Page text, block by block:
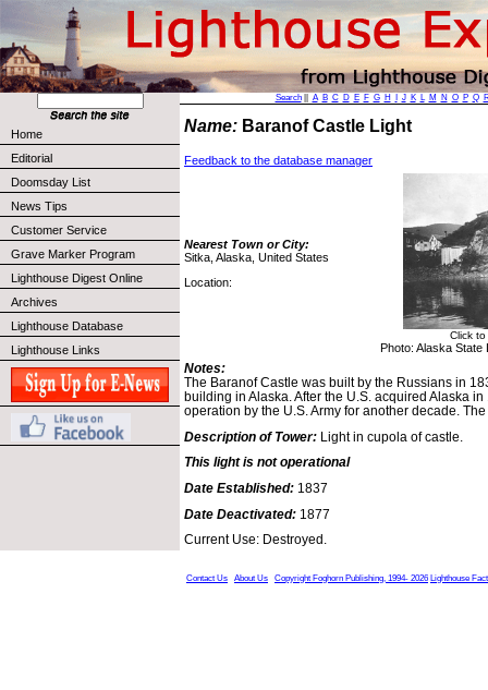
Home
Editorial
Doomsday List
News Tips
Customer Service
Grave Marker Program
Lighthouse Digest Online
Archives
Lighthouse Database
Lighthouse Links
Search|| A B C D E F G H J K L M N O P Q
Name: Baranof Castle Light
Feedback to the database manager
Nearest Town or City:
Sitka, Alaska, United States
Location:
Click
Photo: Alaska
Notes:
The Baranof Castle was built by the Russians in
building in Alaska. After the U.S. acquired Alaska
operation by the U.S. Army for another decade.
Description of Tower: Light in cupola of castle.
This light is not operational
Date Established: 1837
Date Deactivated: 1877
Current Use: Destroyed.
Contact Us About Us Copyright Foghorn Publishing, 1994- 2026 Lighthouse